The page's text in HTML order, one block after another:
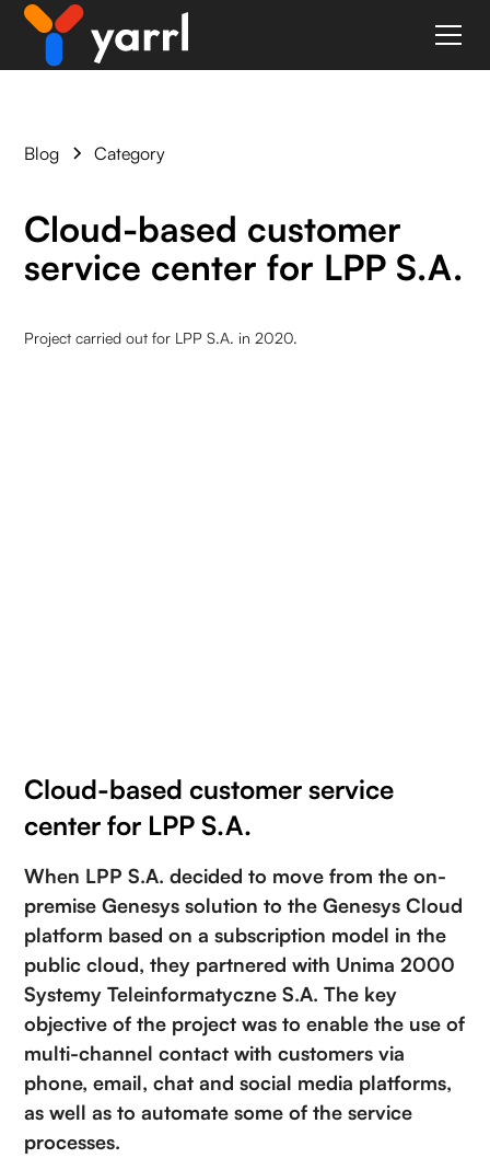
Blog Category
Cloud-based customer
service center for LPP S.A.
Project carried out for LPP S.A. in 2020.
Cloud-based customer service
center for LPP S.A.
When LPP S.A. decided to move from the on-
premise Genesys solution to the Genesys Cloud
platform based on a subscription model in the
public cloud, they partnered with Unima 2000
Systemy Teleinformatyczne S.A. The key
objective of the project was to enable the use of
multi-channel contact with customers via
phone, email, chat and social media platforms,
as well as to automate some of the service
processes.